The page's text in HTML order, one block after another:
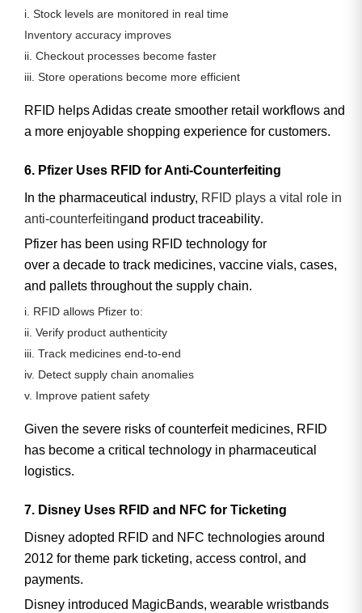
i. Stock levels are monitored in real time
Inventory accuracy improves
ii. Checkout processes become faster
iii. Store operations become more efficient
RFID helps Adidas create smoother retail workflows and
a more enjoyable shopping experience for customers.
6. Pfizer Uses RFID for Anti-Counterfeiting
In the pharmaceutical industry, RFID plays a vital role in
anti-counterfeitingand product traceability.
Pfizer has been using RFID technology for
over a decade to track medicines, vaccine vials, cases,
and pallets throughout the supply chain.
i. RFID allows Pfizer to:
ii. Verify product authenticity
iii. Track medicines end-to-end
iv. Detect supply chain anomalies
v. Improve patient safety
Given the severe risks of counterfeit medicines, RFID
has become a critical technology in pharmaceutical
logistics.
7. Disney Uses RFID and NFC for Ticketing
Disney adopted RFID and NFC technologies around
2012 for theme park ticketing, access control, and
payments.
Disney introduced MagicBands, wearable wristbands